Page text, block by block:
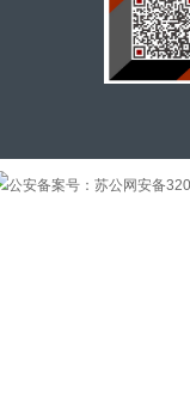
公安备案号：苏公网安备